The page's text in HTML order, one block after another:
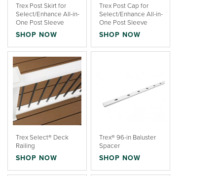
Trex Post Skirt for
Select/Enhance All-in-
One Post Sleeve
SHOP NOW
Trex Post Cap for
Select/Enhance All-in-
One Post Sleeve
SHOP NOW
Trex Select® Deck
Railing
SHOP NOW
Trex® 96-in Baluster
Spacer
SHOP NOW